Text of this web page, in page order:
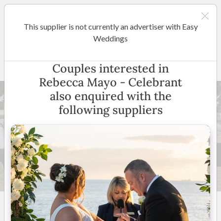
Rebecca Mayo - Celebrant
5(39 reviews)
Mornington Peninsula,
Melbourne & Surrounding
47 +
This supplier is not currently an advertiser with Easy
Weddings
Couples interested in
Rebecca Mayo - Celebrant
also enquired with the
following suppliers